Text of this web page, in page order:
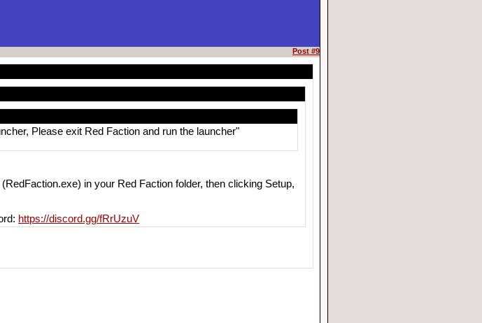
Post #9
Please exit Red Faction and run the launcher"
in your Red Faction folder, then clicking Setup,
https://discord.gg/fRrUzuV